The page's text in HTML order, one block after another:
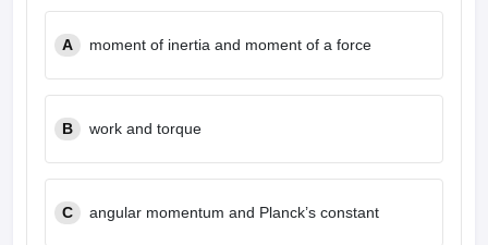
A moment of inertia and moment of a force
B work and torque
C angular momentum and Planck’s constant